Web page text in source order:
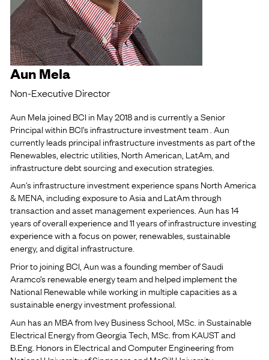
Aun Mela
Non-Executive Director
Aun Mela joined BCI in May 2018 and is currently a Senior
Principal within BCI’s infrastructure investment team . Aun
currently leads principal infrastructure investments as part of the
Renewables, electric utilities, North American, LatAm, and
infrastructure debt sourcing and execution strategies.
Aun's infrastructure investment experience spans North America
& MENA, including exposure to Asia and LatAm through
transaction and asset management experiences. Aun has 14
years of overall experience and 11 years of infrastructure investing
experience with a focus on power, renewables, sustainable
energy, and digital infrastructure.
Prior to joining BCI, Aun was a founding member of Saudi
Aramco’s renewable energy team and helped implement the
National Renewable while working in multiple capacities as a
sustainable energy investment professional.
Aun has an MBA from Ivey Business School, MSc. in Sustainable
Electrical Energy from Georgia Tech, MSc. from KAUST and
B.Eng. Honors in Electrical and Computer Engineering from